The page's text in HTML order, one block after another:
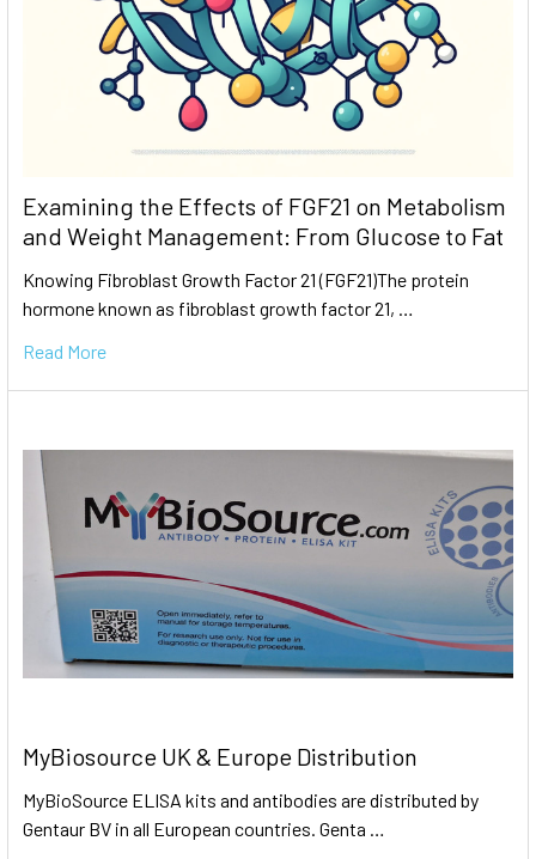
Examining the Effects of FGF21 on Metabolism
and Weight Management: From Glucose to Fat
Knowing Fibroblast Growth Factor 21 (FGF21)The protein
hormone known as fibroblast growth factor 21, …
Read More
MyBiosource UK & Europe Distribution
MyBioSource ELISA kits and antibodies are distributed by
Gentaur BV in all European countries. Genta …